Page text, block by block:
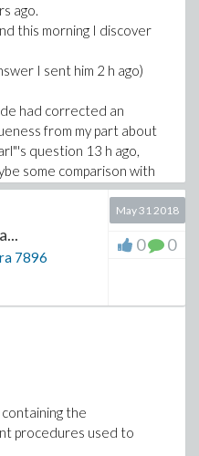
ago.
this morning I discover
I sent him 2 h ago)
had corrected an
from my part about
question 13 h ago,
some comparison with
contribution.
7896
May 31 2018
0 0
the
procedures used to